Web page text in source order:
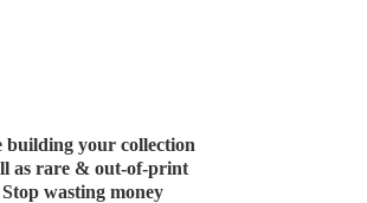
your collection
as rare & out-of-print
wasting money